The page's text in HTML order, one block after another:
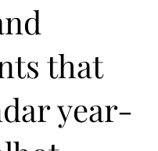
that
year-